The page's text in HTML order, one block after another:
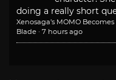
doing a really short
Xenosaga’s MOMO
Blade · 7 hours ago